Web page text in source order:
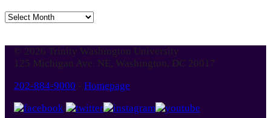
Jump
Month
© 2026 Trinity Washington University
125 Michigan Ave. NE, Washington, DC 20017
202-884-9000 - Homepage